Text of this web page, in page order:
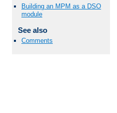
Building an MPM as a DSO
module
See also
Comments